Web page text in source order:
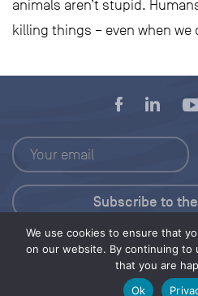
animals aren’t stupid.
killing things – even when we
We use cookies to ensure that
on our website. By continuing to
that you are
Ok
Press
© 2026 Save Our Seas Foundation